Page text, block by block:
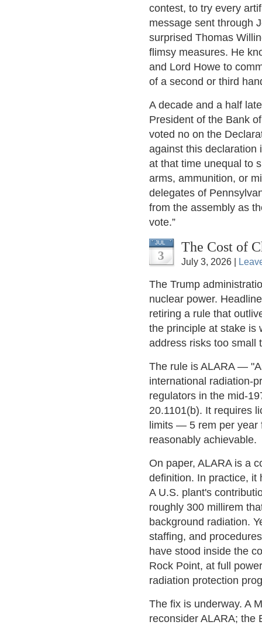
contest, to try every
message sent through
surprised Thomas
flimsy measures. He
and Lord Howe to
of a second or third
A decade and a half
President of the Bank
voted no on the
against this declaration
at that time unequal to
arms, ammunition, or
delegates of
from the assembly as
vote.”
JUL
3
The Cost of
July 3, 2026 |
The Trump
nuclear power.
retiring a rule that
the principle at stake is
address risks too small
The rule is ALARA —
international radiation-
regulators in the mid-
20.1101(b). It requires
limits — 5 rem per
reasonably achievable.
On paper, ALARA is a
definition. In practice, it
A U.S. plant's
roughly 300 millirem
background radiation.
staffing, and
have stood inside the
Rock Point, at full
radiation protection
The fix is underway. A
reconsider ALARA; the